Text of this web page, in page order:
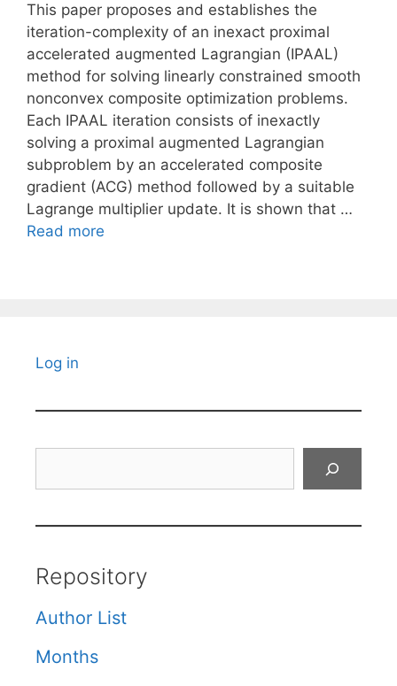
This paper proposes and establishes the
iteration-complexity of an inexact proximal
accelerated augmented Lagrangian (IPAAL)
method for solving linearly constrained smooth
nonconvex composite optimization problems.
Each IPAAL iteration consists of inexactly
solving a proximal augmented Lagrangian
subproblem by an accelerated composite
gradient (ACG) method followed by a suitable
Lagrange multiplier update. It is shown that …
Read more
Log in
Repository
Author List
Months